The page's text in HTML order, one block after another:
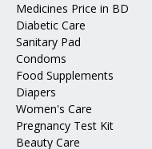
Medicines Price in BD
Diabetic Care
Sanitary Pad
Condoms
Food Supplements
Diapers
Women's Care
Pregnancy Test Kit
Beauty Care